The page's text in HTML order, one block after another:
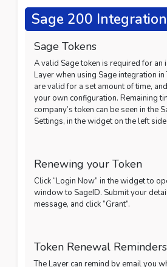
Sage 200
Sage Tokens
A valid Sage token is required for an
Layer when using Sage integration in
are valid for a set amount of time,
your own configuration. Remaining
company’s token can be seen in the
Settings, in the widget on the left side.
Renewing your Token
Click “Login Now” in the widget to
window to SageID. Submit your
message, and click “Grant”.
Token Renewal Reminders
The Layer can remind by email you